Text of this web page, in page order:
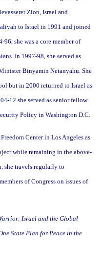
Zion, Israel and
to Israel in 1991 and joined
96, she was a core member of
In 1997-98, she served as
Binyamin Netanyahu. She
but in 2000 returned to Israel as
12 she served as senior fellow
Policy in Washington D.C.
Center in Los Angeles as
while remaining in the above-
she travels regularly to
of Congress on issues of
Israel and the Global
State Plan for Peace in the